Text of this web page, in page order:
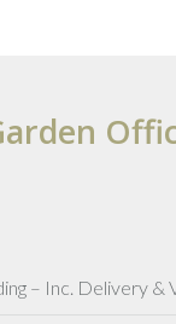
– Inc. Delivery &